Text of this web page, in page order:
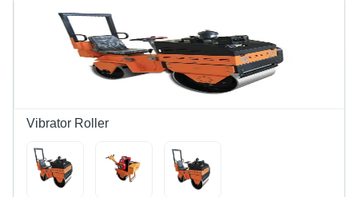
Vibrator Roller